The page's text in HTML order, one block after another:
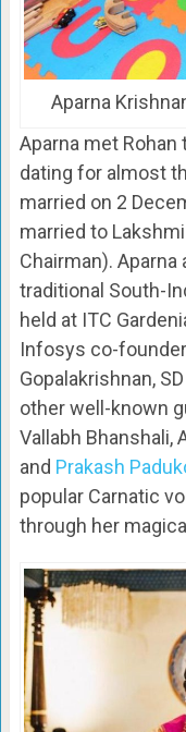
Aparna
Aparna met
dating for almost
married on 2
married to
Chairman). Aparna
traditional South-
held at ITC
Infosys co-
Gopalakrishnan,
other well-known
Vallabh Bhanshali,
and Prakash
popular Carnatic
through her